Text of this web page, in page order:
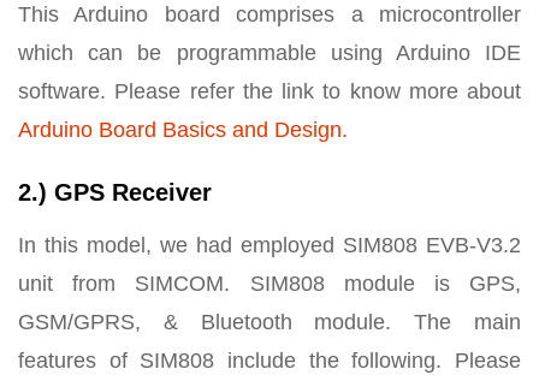
This Arduino board comprises a microcontroller
which can be programmable using Arduino IDE
software. Please refer the link to know more about
Arduino Board Basics and Design.
2.) GPS Receiver
In this model, we had employed SIM808 EVB-V3.2
unit from SIMCOM. SIM808 module is GPS,
GSM/GPRS, & Bluetooth module. The main
features of SIM808 include the following. Please